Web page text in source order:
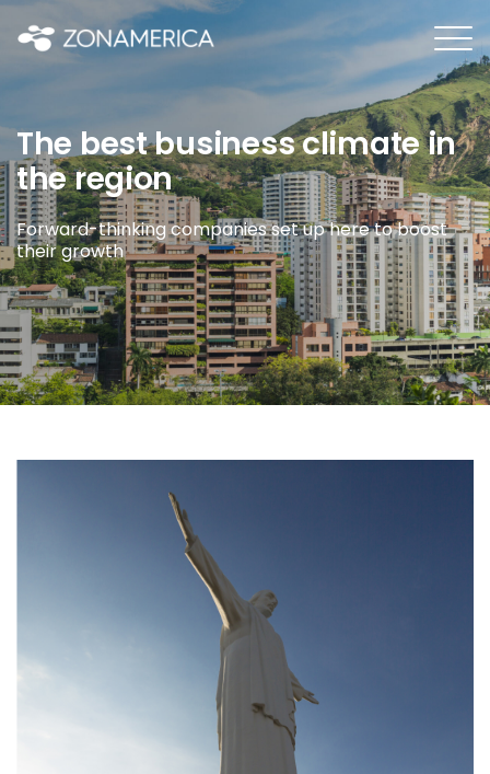
The best business climate in
the region
Forward-thinking companies set up here to boost
their growth